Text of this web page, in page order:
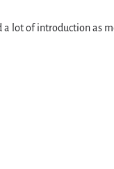
a lot of introduction as